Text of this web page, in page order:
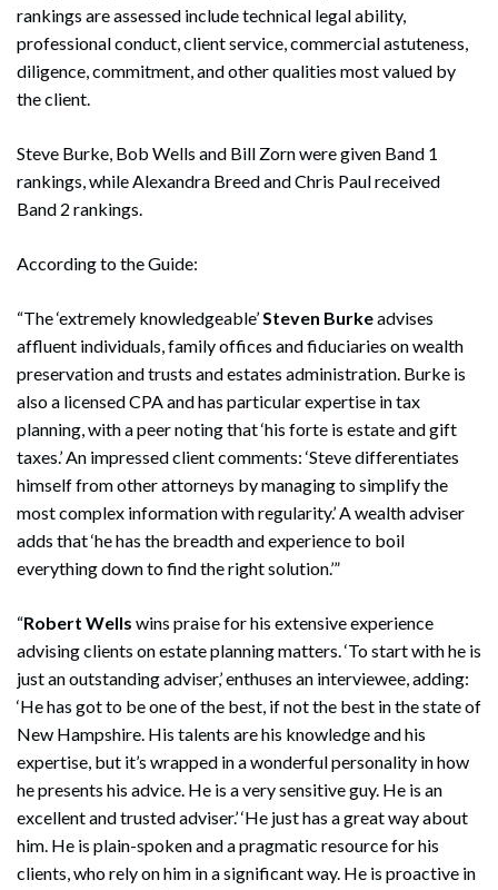
rankings are assessed include technical legal ability,
professional conduct, client service, commercial astuteness,
diligence, commitment, and other qualities most valued by
the client.
Steve Burke, Bob Wells and Bill Zorn were given Band 1
rankings, while Alexandra Breed and Chris Paul received
Band 2 rankings.
According to the Guide:
“The ‘extremely knowledgeable’Steven Burkeadvises
affluent individuals, family offices and fiduciaries on wealth
preservation and trusts and estates administration. Burke is
also a licensed CPA and has particular expertise in tax
planning, with a peer noting that ‘his forte is estate and gift
taxes.’ An impressed client comments: ‘Steve differentiates
himself from other attorneys by managing to simplify the
most complex information with regularity.’ A wealth adviser
adds that ‘he has the breadth and experience to boil
everything down to find the right solution.’”
“Robert Wells wins praise for his extensive experience
advising clients on estate planning matters. ‘To start with he is
just an outstanding adviser,’ enthuses an interviewee, adding:
‘He has got to be one of the best, if not the best in the state of
New Hampshire. His talents are his knowledge and his
expertise, but it’s wrapped in a wonderful personality in how
he presents his advice. He is a very sensitive guy. He is an
excellent and trusted adviser.’ ‘He just has a great way about
him. He is plain-spoken and a pragmatic resource for his
clients, who rely on him in a significant way. He is proactive in